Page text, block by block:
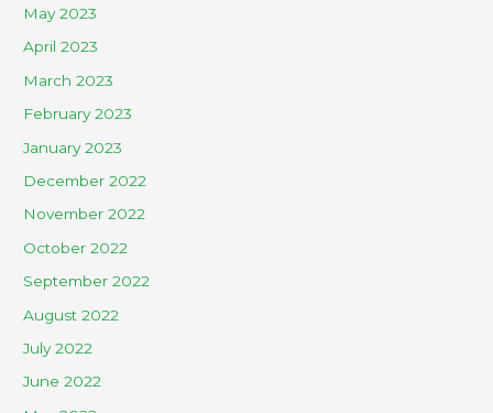
May 2023
April 2023
March 2023
February 2023
January 2023
December 2022
November 2022
October 2022
September 2022
August 2022
July 2022
June 2022